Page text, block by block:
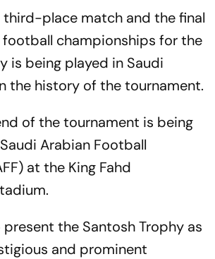
third-place match and the final
championships for the
is being played in Saudi
the history of the tournament.
of the tournament is being
Arabian Football
at the King Fahd
the Santosh Trophy as
and prominent